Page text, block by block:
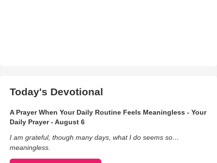
Today's Devotional
A Prayer When Your Daily Routine Feels Meaningless - Your
Daily Prayer - August 6
I am grateful, though many days, what I do seems so…
meaningless.